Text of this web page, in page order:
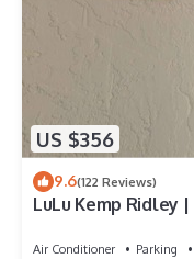
US $356
9.6(122 Reviews)
LuLu Kemp Ridley
Air Conditioner Parking